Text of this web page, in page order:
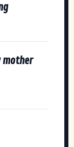
mother